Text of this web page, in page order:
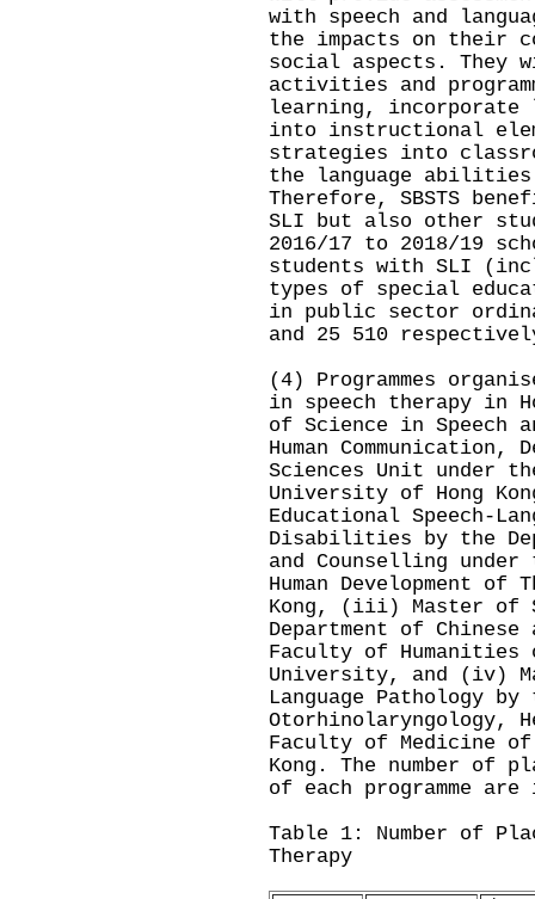
with speech and
the impacts on their
social aspects. They
activities and
learning, incorporate
into instructional
strategies into
the language
Therefore, SBSTS
SLI but also other
2016/17 to 2018/19
students with SLI
types of special
in public sector
and 25 510
(4) Programmes
in speech therapy in
of Science in Speech
Human
Sciences Unit under
University of Hong
Educational Speech-
Disabilities by the
and Counselling
Human Development
Kong, (iii) Master of
Department of
Faculty of Humanities
University, and (iv)
Language Pathology
Otorhinolaryngology,
Faculty of Medicine of
Kong. The number of
of each programme
Table 1: Number of
Therapy